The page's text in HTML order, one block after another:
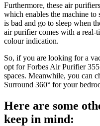
Furthermore, these air
which enables the machine
is bad and go to sleep when
air purifier comes with a
colour indication.
So, if you are looking for a
opt for Forbes Air Purifier
spaces. Meanwhile, you can
Surround 360° for your
Here are some
keep in mind: